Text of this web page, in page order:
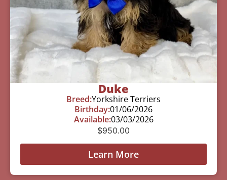
Duke
Breed:Yorkshire Terriers
Birthday:01/06/2026
Available:03/03/2026
$950.00
Learn More